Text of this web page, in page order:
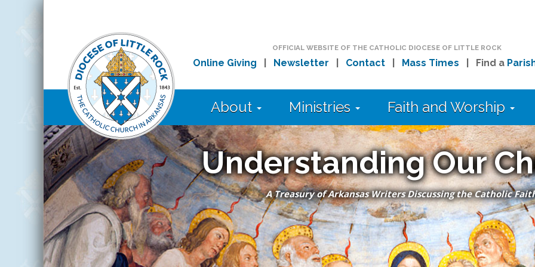
OFFICIAL WEBSITE OF THE CATHOLIC DIOCESE OF LITTLE ROCK
Online Giving Newsletter Contact| Mass Times | Find a
About Ministries Faith and Worship
Understanding Our
A Treasury of Arkansas Writers Discussing the Catholic